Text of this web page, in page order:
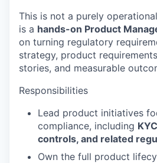
This is not a purely
is a hands-on Product
on turning regulatory
strategy, product
stories, and measurable
Responsibilities
Lead product initiatives
compliance, including
controls, and related
Own the full product